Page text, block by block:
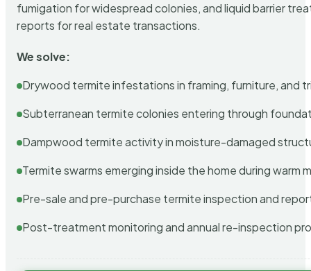
fumigation for widespread colonies, and liquid barrier
reports for real estate transactions.
We solve:
Drywood termite infestations in framing, furniture, and
Subterranean termite colonies entering through
Dampwood termite activity in moisture-damaged
Termite swarms emerging inside the home during warm
Pre-sale and pre-purchase termite inspection and
Post-treatment monitoring and annual re-inspection